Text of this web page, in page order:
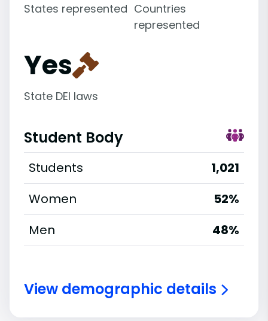
States represented Countries
represented
Yes
State DEI laws
Student Body
Students
1,021
Women
52%
Men
48%
View demographic details